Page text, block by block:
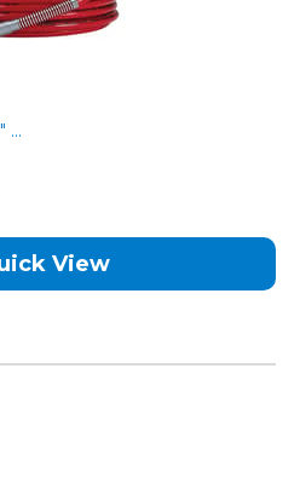
...
View